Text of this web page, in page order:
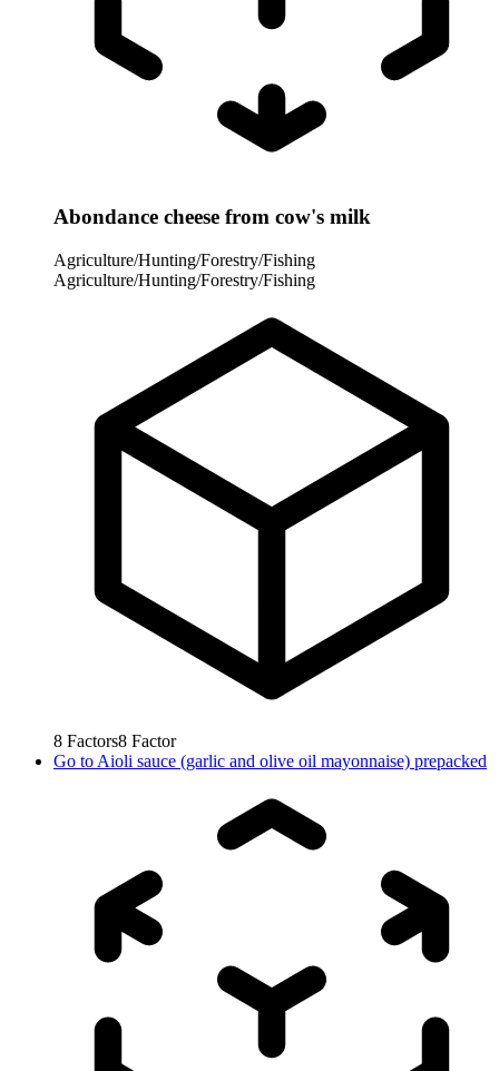
Abondance cheese from cow's milk
Agriculture/Hunting/Forestry/Fishing
Agriculture/Hunting/Forestry/Fishing
8 Factors8 Factor
Go to Aioli sauce (garlic and olive oil mayonnaise) prepacked